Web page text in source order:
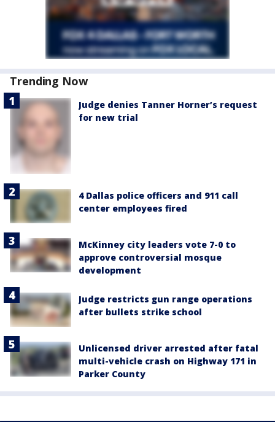
Trending Now
Judge denies Tanner Horner’s request
for new trial
4 Dallas police officers and 911 call
center employees fired
McKinney city leaders vote 7-0 to
approve controversial mosque
development
Judge restricts gun range operations
after bullets strike school
Unlicensed driver arrested after fatal
multi-vehicle crash on Highway 171 in
Parker County